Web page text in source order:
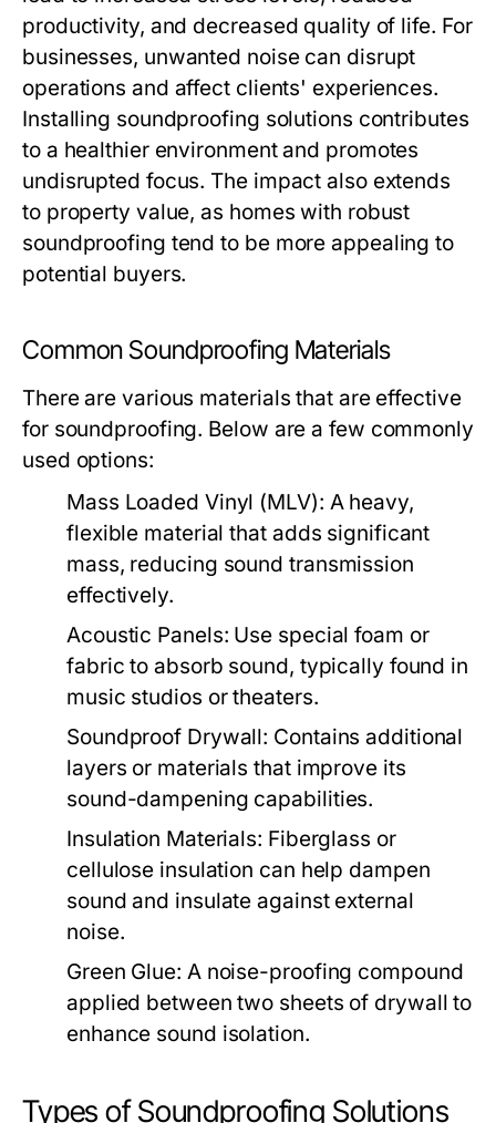
productivity, and decreased quality of life. For
businesses, unwanted noise can disrupt
operations and affect clients' experiences.
Installing soundproofing solutions contributes
to a healthier environment and promotes
undisrupted focus. The impact also extends
to property value, as homes with robust
soundproofing tend to be more appealing to
potential buyers.
Common Soundproofing Materials
There are various materials that are effective
for soundproofing. Below are a few commonly
used options:
Mass Loaded Vinyl (MLV): A heavy,
flexible material that adds significant
mass, reducing sound transmission
effectively.
Acoustic Panels: Use special foam or
fabric to absorb sound, typically found in
music studios or theaters.
Soundproof Drywall: Contains additional
layers or materials that improve its
sound-dampening capabilities.
Insulation Materials: Fiberglass or
cellulose insulation can help dampen
sound and insulate against external
noise.
Green Glue: A noise-proofing compound
applied between two sheets of drywall to
enhance sound isolation.
Types of Soundproofing Solutions